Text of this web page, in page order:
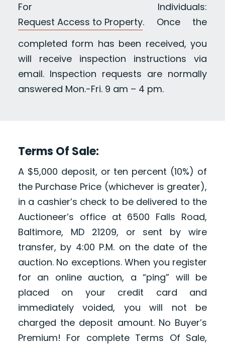
For Individuals:
Request Access to Property. Once the
completed form has been received, you
will receive inspection instructions via
email. Inspection requests are normally
answered Mon.-Fri. 9 am – 4 pm.
Terms Of Sale:
A $5,000 deposit, or ten percent (10%) of
the Purchase Price (whichever is greater),
in a cashier’s check to be delivered to the
Auctioneer’s office at 6500 Falls Road,
Baltimore, MD 21209, or sent by wire
transfer, by 4:00 P.M. on the date of the
auction. No exceptions. When you register
for an online auction, a “ping” will be
placed on your credit card and
immediately voided, you will not be
charged the deposit amount. No Buyer’s
Premium! For complete Terms Of Sale,